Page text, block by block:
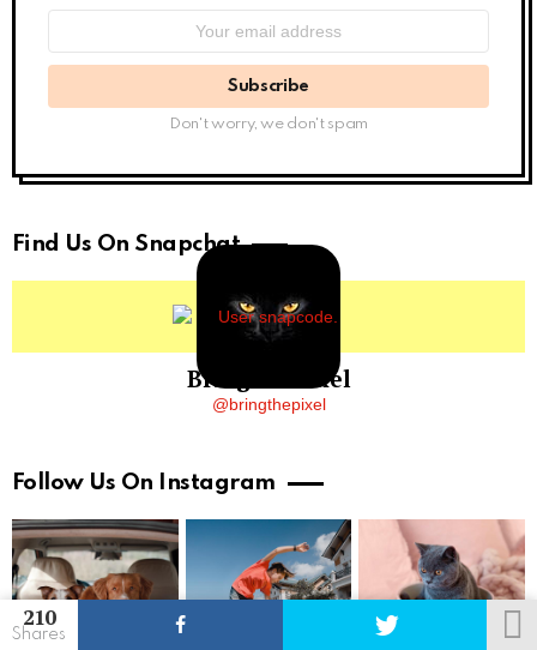
210
Shares
Don't worry, we don't spam
Find Us On Snapchat
BringThePixel
@bringthepixel
Follow Us On Instagram